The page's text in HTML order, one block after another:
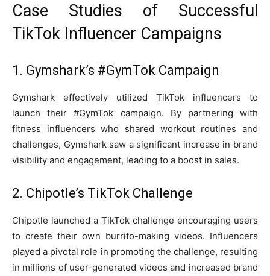
Case Studies of Successful
TikTok Influencer Campaigns
1. Gymshark’s #GymTok Campaign
Gymshark effectively utilized TikTok influencers to
launch their #GymTok campaign. By partnering with
fitness influencers who shared workout routines and
challenges, Gymshark saw a significant increase in brand
visibility and engagement, leading to a boost in sales.
2. Chipotle’s TikTok Challenge
Chipotle launched a TikTok challenge encouraging users
to create their own burrito-making videos. Influencers
played a pivotal role in promoting the challenge, resulting
in millions of user-generated videos and increased brand